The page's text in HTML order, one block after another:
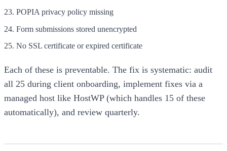
POPIA privacy policy missing
Form submissions stored unencrypted
No SSL certificate or expired certificate
Each of these is preventable. The fix is systematic: audit
all 25 during client onboarding, implement fixes via a
managed host like HostWP (which handles 15 of these
automatically), and review quarterly.